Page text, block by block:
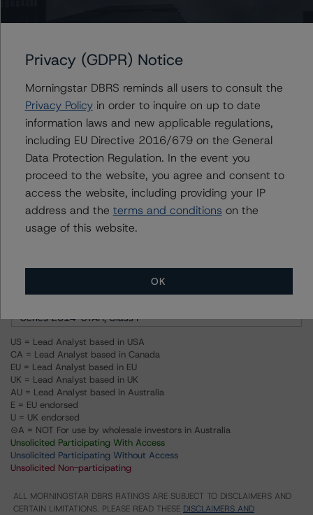
2022;
structured finance transactions and how the
methodologies are collectively applied can be found at:
https://www.dbrsmorningstar.com/research/417279
For more information on this credit or on this industry,
visit
www.dbrsmorningstar.com
or contact us at
info@dbrsmorningstar.com
Starwood Retail Property Trust 2014-STAR
Series 2014-STAR, Class F
US = Lead Analyst based in USA
CA = Lead Analyst based in Canada
EU = Lead Analyst based in EU
UK = Lead Analyst based in UK
AU = Lead Analyst based in Australia
E = EU endorsed
U = UK endorsed
⊝A = NOT For use by wholesale investors in Australia
Unsolicited Participating With Access
Unsolicited Participating Without Access
Unsolicited Non-participating
ALL MORNINGSTAR DBRS RATINGS ARE SUBJECT TO DISCLAIMERS AND
CERTAIN LIMITATIONS. PLEASE READ THESE DISCLAIMERS AND
Privacy (GDPR) Notice
Morningstar DBRS reminds all users to consult the
Privacy Policyin order to inquire on up to date
information laws and new applicable regulations,
including EU Directive 2016/679 on the General
Data Protection Regulation. In the event you
proceed to the website, you agree and consent to
access the website, including providing your IP
address and the terms and conditions on the
usage of this website.
OK